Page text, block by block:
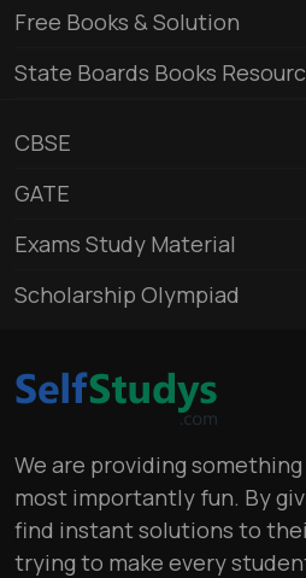
Free Books & Solution
State Boards Books
CBSE
GATE
Exams Study Material
Scholarship Olympiad
We are providing
most importantly fun. By
find instant solutions to
trying to make every